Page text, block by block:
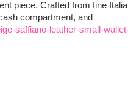
piece. Crafted from fine
compartment, and
saffiano-leather-small-